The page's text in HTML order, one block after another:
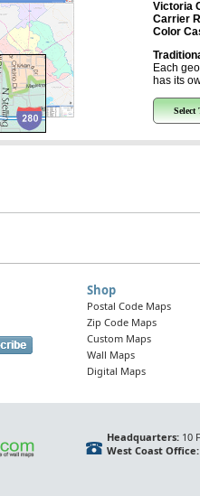
Victoria
Carrier
Color
Each
has its
Select
Shop
Postal Code Maps
Zip Code Maps
Custom Maps
Wall Maps
Digital Maps
Headquarters:10
West Coast Office: